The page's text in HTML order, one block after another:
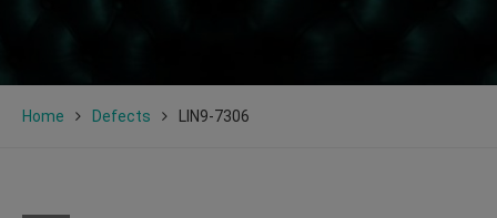
Home Defects LIN9-7306